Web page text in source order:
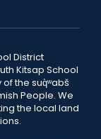
District
Kitsap School
the suq̀ʷabš
People. We
the local land